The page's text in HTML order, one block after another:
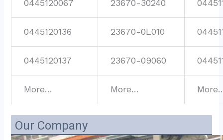
0445120067 23670-30240
0445120136 23670-0L010
0445120137 23670-09060
More… More…
Our Company